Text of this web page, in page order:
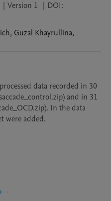
| Version 1 | DOI:
, Guzal Khayrullina,
data recorded in 30
and in 31
In the data
were added.